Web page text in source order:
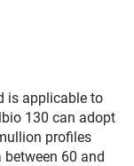
is applicable to
130 can adopt
profiles
60 and